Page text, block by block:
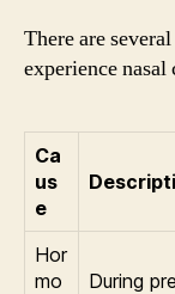
There are
experience nasal
Ca
us
e
Hor
mo
During